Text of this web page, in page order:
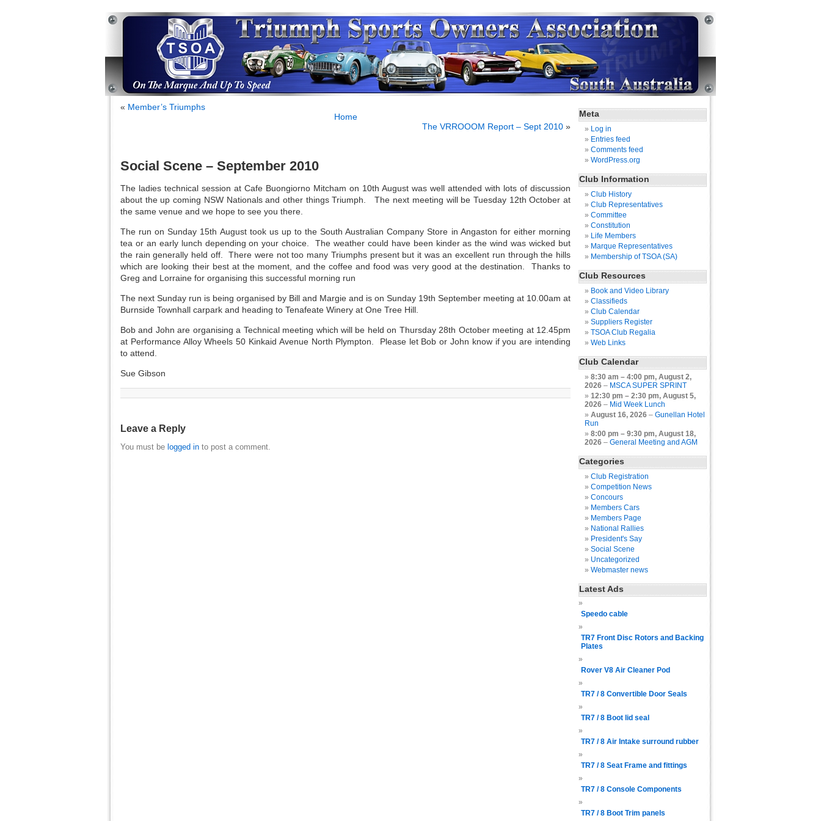
« Member’s Triumphs
Home
The VRROOOM Report – Sept 2010 »
Social Scene – September 2010
The ladies technical session at Cafe Buongiorno Mitcham on 10th August was well attended with lots of discussion
about the up coming NSW Nationals and other things Triumph. The next meeting will be Tuesday 12th October at
the same venue and we hope to see you there.
The run on Sunday 15th August took us up to the South Australian Company Store in Angaston for either morning
tea or an early lunch depending on your choice. The weather could have been kinder as the wind was wicked but
the rain generally held off. There were not too many Triumphs present but it was an excellent run through the hills
which are looking their best at the moment, and the coffee and food was very good at the destination. Thanks to
Greg and Lorraine for organising this successful morning run
The next Sunday run is being organised by Bill and Margie and is on Sunday 19th September meeting at 10.00am at
Burnside Townhall carpark and heading to Tenafeate Winery at One Tree Hill.
Bob and John are organising a Technical meeting which will be held on Thursday 28th October meeting at 12.45pm
at Performance Alloy Wheels 50 Kinkaid Avenue North Plympton. Please let Bob or John know if you are intending
to attend.
Sue Gibson
Leave a Reply
You must be logged in to post a comment.
Meta
Log in
Entries feed
Comments feed
WordPress.org
Club Information
Club History
Club Representatives
Committee
Constitution
Life Members
Marque Representatives
Membership of TSOA (SA)
Club Resources
Book and Video Library
Classifieds
Club Calendar
Suppliers Register
TSOA Club Regalia
Web Links
Club Calendar
8:30 am – 4:00 pm, August 2,
2026 – MSCA SUPER SPRINT
12:30 pm – 2:30 pm, August 5,
2026 – Mid Week Lunch
August 16, 2026 – Gunellan Hotel
Run
8:00 pm – 9:30 pm, August 18,
2026 – General Meeting and AGM
Categories
Club Registration
Competition News
Concours
Members Cars
Members Page
National Rallies
President's Say
Social Scene
Uncategorized
Webmaster news
Latest Ads
Speedo cable
TR7 Front Disc Rotors and Backing
Plates
Rover V8 Air Cleaner Pod
TR7 / 8 Convertible Door Seals
TR7 / 8 Boot lid seal
TR7 / 8 Air Intake surround rubber
TR7 / 8 Seat Frame and fittings
TR7 / 8 Console Components
TR7 / 8 Boot Trim panels